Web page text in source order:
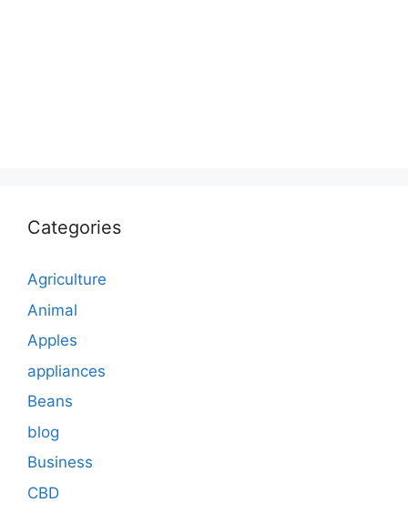
Categories
Agriculture
Animal
Apples
appliances
Beans
blog
Business
CBD